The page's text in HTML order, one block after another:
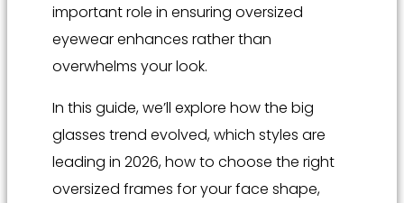
important role in ensuring oversized
eyewear enhances rather than
overwhelms your look.
In this guide, we’ll explore how the big
glasses trend evolved, which styles are
leading in 2026, how to choose the right
oversized frames for your face shape,